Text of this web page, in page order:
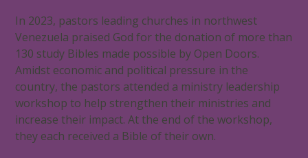
In 2023, pastors leading churches in northwest
Venezuela praised God for the donation of more than
130 study Bibles made possible by Open Doors.
Amidst economic and political pressure in the
country, the pastors attended a ministry leadership
workshop to help strengthen their ministries and
increase their impact. At the end of the workshop,
they each received a Bible of their own.